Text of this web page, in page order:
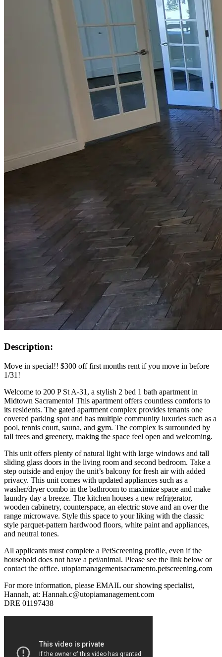
Description:
Move in special!! $300 off first months rent if you move in before
1/31!
Welcome to 200 P St A-31, a stylish 2 bed 1 bath apartment in
Midtown Sacramento! This apartment offers countless comforts to
its residents. The gated apartment complex provides tenants one
covered parking spot and has multiple community luxuries such as a
pool, tennis court, sauna, and gym. The complex is surrounded by
tall trees and greenery, making the space feel open and welcoming.
This unit offers plenty of natural light with large windows and tall
sliding glass doors in the living room and second bedroom. Take a
step outside and enjoy the unit’s balcony for fresh air with added
privacy. This unit comes with updated appliances such as a
washer/dryer combo in the bathroom to maximize space and make
laundry day a breeze. The kitchen houses a new refrigerator,
wooden cabinetry, counterspace, an electric stove and an over the
range microwave. Style this space to your liking with the classic
style parquet-pattern hardwood floors, white paint and appliances,
and neutral tones.
All applicants must complete a PetScreening profile, even if the
household does not have a pet/animal. Please see the link below or
contact the office. utopiamanagementsacramento.petscreening.com
For more information, please EMAIL our showing specialist,
Hannah, at: Hannah.c@utopiamanagement.com
DRE 01197438